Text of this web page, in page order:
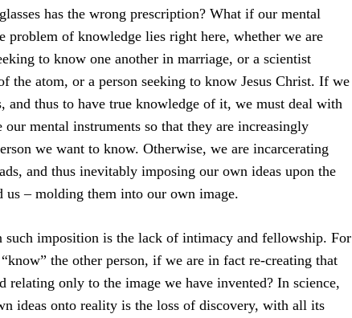
has the wrong prescription? What if our mental
problem of knowledge lies right here, whether we are
to know one another in marriage, or a scientist
the atom, or a person seeking to know Jesus Christ. If we
and thus to have true knowledge of it, we must deal with
our mental instruments so that they are increasingly
we want to know. Otherwise, we are incarcerating
and thus inevitably imposing our own ideas upon the
us – molding them into our own image.
such imposition is the lack of intimacy and fellowship. For
the other person, if we are in fact re-creating that
relating only to the image we have invented? In science,
ideas onto reality is the loss of discovery, with all its